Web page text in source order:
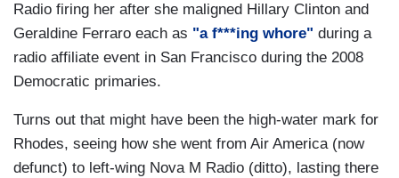
Radio firing her after she maligned Hillary Clinton and
Geraldine Ferraro each as "a f***ing whore" during a
radio affiliate event in San Francisco during the 2008
Democratic primaries.
Turns out that might have been the high-water mark for
Rhodes, seeing how she went from Air America (now
defunct) to left-wing Nova M Radio (ditto), lasting there